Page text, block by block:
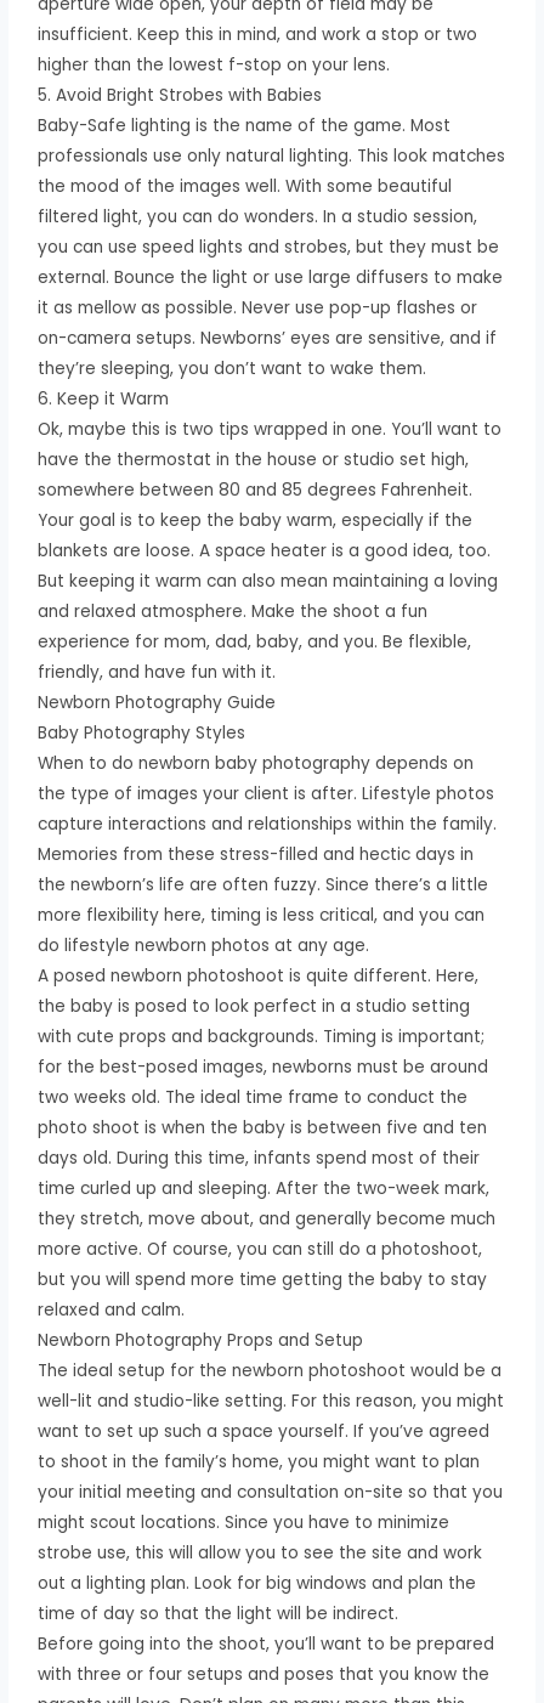
insufficient. Keep this in mind, and work a stop or two
higher than the lowest f-stop on your lens.
5. Avoid Bright Strobes with Babies
Baby-Safe lighting is the name of the game. Most
professionals use only natural lighting. This look matches
the mood of the images well. With some beautiful
filtered light, you can do wonders. In a studio session,
you can use speed lights and strobes, but they must be
external. Bounce the light or use large diffusers to make
it as mellow as possible. Never use pop-up flashes or
on-camera setups. Newborns’ eyes are sensitive, and if
they’re sleeping, you don’t want to wake them.
6. Keep it Warm
Ok, maybe this is two tips wrapped in one. You’ll want to
have the thermostat in the house or studio set high,
somewhere between 80 and 85 degrees Fahrenheit.
Your goal is to keep the baby warm, especially if the
blankets are loose. A space heater is a good idea, too.
But keeping it warm can also mean maintaining a loving
and relaxed atmosphere. Make the shoot a fun
experience for mom, dad, baby, and you. Be flexible,
friendly, and have fun with it.
Newborn Photography Guide
Baby Photography Styles
When to do newborn baby photography depends on
the type of images your client is after. Lifestyle photos
capture interactions and relationships within the family.
Memories from these stress-filled and hectic days in
the newborn’s life are often fuzzy. Since there’s a little
more flexibility here, timing is less critical, and you can
do lifestyle newborn photos at any age.
A posed newborn photoshoot is quite different. Here,
the baby is posed to look perfect in a studio setting
with cute props and backgrounds. Timing is important;
for the best-posed images, newborns must be around
two weeks old. The ideal time frame to conduct the
photo shoot is when the baby is between five and ten
days old. During this time, infants spend most of their
time curled up and sleeping. After the two-week mark,
they stretch, move about, and generally become much
more active. Of course, you can still do a photoshoot,
but you will spend more time getting the baby to stay
relaxed and calm.
Newborn Photography Props and Setup
The ideal setup for the newborn photoshoot would be a
well-lit and studio-like setting. For this reason, you might
want to set up such a space yourself. If you’ve agreed
to shoot in the family’s home, you might want to plan
your initial meeting and consultation on-site so that you
might scout locations. Since you have to minimize
strobe use, this will allow you to see the site and work
out a lighting plan. Look for big windows and plan the
time of day so that the light will be indirect.
Before going into the shoot, you’ll want to be prepared
with three or four setups and poses that you know the